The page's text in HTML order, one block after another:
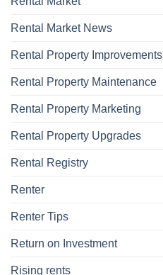
Rental Market News
Rental Property Improvements
Rental Property Maintenance
Rental Property Marketing
Rental Property Upgrades
Rental Registry
Renter
Renter Tips
Return on Investment
Rising rents